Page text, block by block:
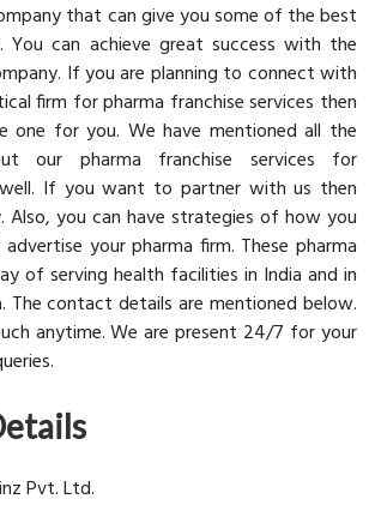
that can give you some of the best
You can achieve great success with the
If you are planning to connect with
firm for pharma franchise services then
one for you. We have mentioned all the
our pharma franchise services for
If you want to partner with us then
you can have strategies of how you
your pharma firm. These pharma
of serving health facilities in India and in
The contact details are mentioned below.
anytime. We are present 24/7 for your
Pvt. Ltd.